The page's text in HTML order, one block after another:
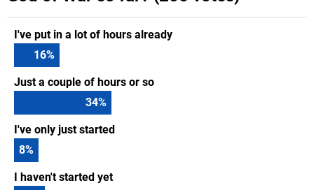
I've put in a lot of hours already
16%
Just a couple of hours or so
34%
I've only just started
8%
I haven't started yet